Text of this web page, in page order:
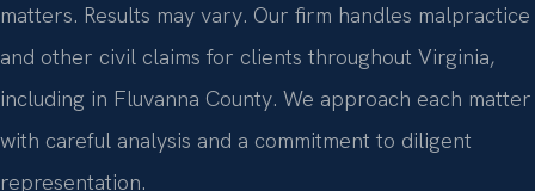
matters. Results may vary. Our firm handles malpractice
and other civil claims for clients throughout Virginia,
including in Fluvanna County. We approach each matter
with careful analysis and a commitment to diligent
representation.